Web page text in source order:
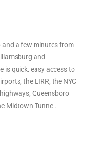
and a few minutes from
and
is quick, easy access to
the LIRR, the NYC
Queensboro
Midtown Tunnel.